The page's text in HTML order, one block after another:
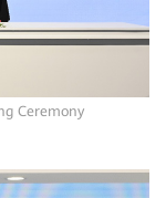
Ceremony